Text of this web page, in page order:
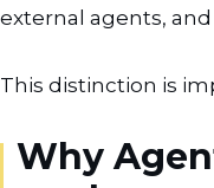
external agents,
This distinction is
Why